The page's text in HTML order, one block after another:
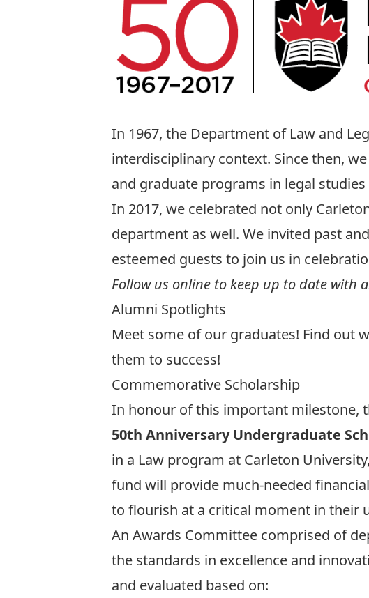
In 1967, the Department of Law and
interdisciplinary context. Since then,
and graduate programs in legal
In 2017, we celebrated not only
department as well. We invited past
esteemed guests to join us in
Follow us online to keep up to date with
Alumni Spotlights
Meet some ofour graduates! Find out
them to success!
Commemorative Scholarship
In honour of this important milestone,
50th Anniversary Undergraduate
in a Law program at Carleton
fund will provide much-needed
to flourish at a critical moment in their
An Awards Committee comprised of
the standards in excellence and
and evaluated based on: